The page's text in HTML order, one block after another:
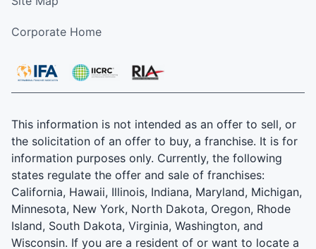
Corporate Home
This information is not intended as an offer to sell, or
the solicitation of an offer to buy, a franchise. It is for
information purposes only. Currently, the following
states regulate the offer and sale of franchises:
California, Hawaii, Illinois, Indiana, Maryland, Michigan,
Minnesota, New York, North Dakota, Oregon, Rhode
Island, South Dakota, Virginia, Washington, and
Wisconsin. If you are a resident of or want to locate a